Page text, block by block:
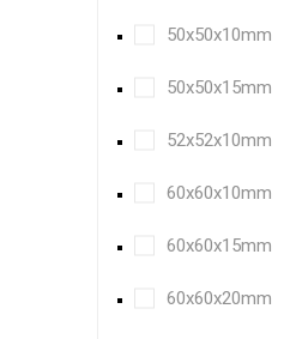
50x50x10mm
50x50x15mm
52x52x10mm
60x60x10mm
60x60x15mm
60x60x20mm